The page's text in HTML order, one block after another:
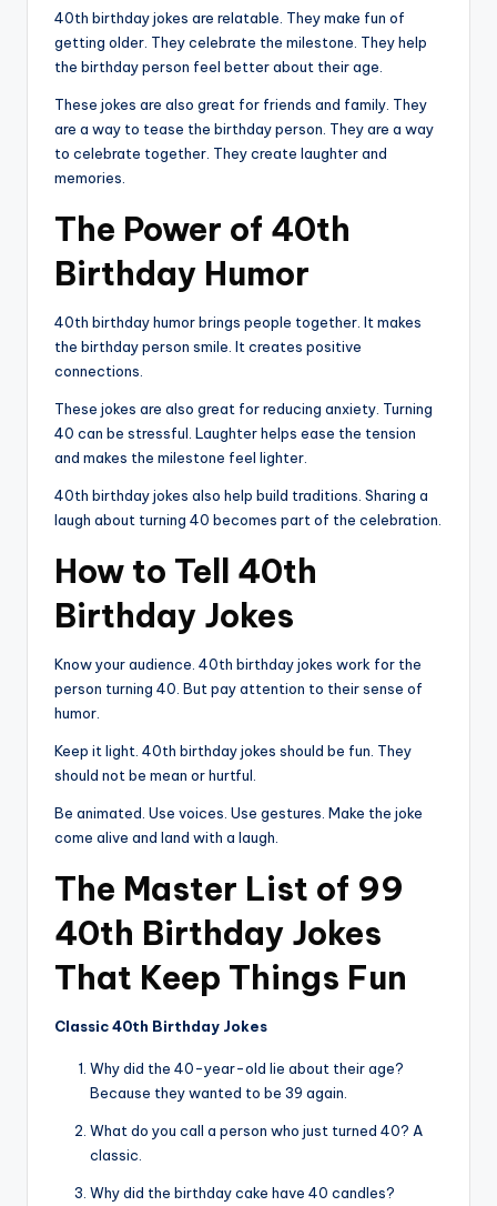
40th birthday jokes are relatable. They make fun of
getting older. They celebrate the milestone. They help
the birthday person feel better about their age.
These jokes are also great for friends and family. They
are a way to tease the birthday person. They are a way
to celebrate together. They create laughter and
memories.
The Power of 40th
Birthday Humor
40th birthday humor brings people together. It makes
the birthday person smile. It creates positive
connections.
These jokes are also great for reducing anxiety. Turning
40 can be stressful. Laughter helps ease the tension
and makes the milestone feel lighter.
40th birthday jokes also help build traditions. Sharing a
laugh about turning 40 becomes part of the celebration.
How to Tell 40th
Birthday Jokes
Know your audience. 40th birthday jokes work for the
person turning 40. But pay attention to their sense of
humor.
Keep it light. 40th birthday jokes should be fun. They
should not be mean or hurtful.
Be animated. Use voices. Use gestures. Make the joke
come alive and land with a laugh.
The Master List of 99
40th Birthday Jokes
That Keep Things Fun
Classic 40th Birthday Jokes
Why did the 40-year-old lie about their age?
Because they wanted to be 39 again.
What do you call a person who just turned 40? A
classic.
Why did the birthday cake have 40 candles?